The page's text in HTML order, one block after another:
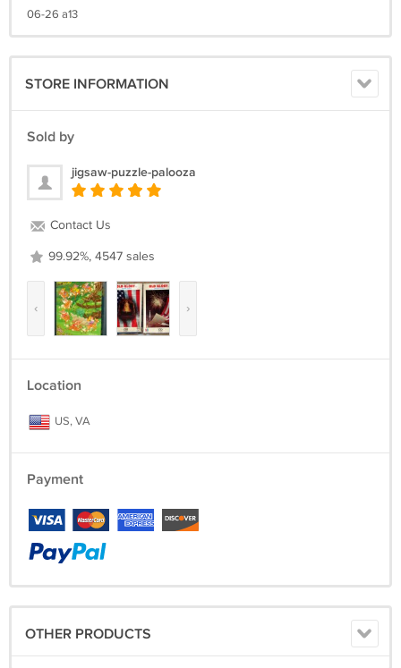
06-26 a13
STORE INFORMATION
Sold by
jigsaw-puzzle-palooza
Contact Us
99.92%, 4547 sales
‹ ›
Location
US, VA
Payment
OTHER PRODUCTS